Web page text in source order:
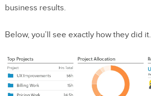
business results.
Below, you’ll see exactly how they did it.